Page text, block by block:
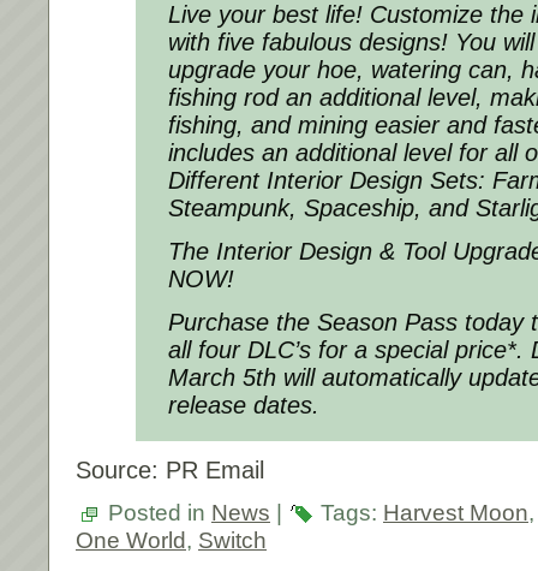
Live your best life! Customize the
with five fabulous designs! You
upgrade your hoe, watering can,
fishing rod an additional level,
fishing, and mining easier and
includes an additional level for all
Different Interior Design Sets:
Steampunk, Spaceship, and
The Interior Design & Tool
NOW!
Purchase the Season Pass today
all four DLC’s for a special price*.
March 5th will automatically
release dates.
Source: PR Email
Posted in News Tags: Harvest Moon
One World, Switch